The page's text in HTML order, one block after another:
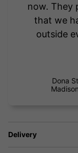
now. They
that we
outside
Dona
Delivery